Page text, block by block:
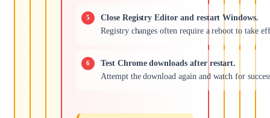
Close Registry Editor and restart Windows.
Registry changes often require a reboot to take
Test Chrome downloads after restart.
Attempt the download again and watch for